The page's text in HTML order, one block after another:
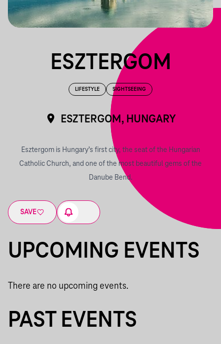
ESZTERGOM
LIFESTYLE SIGHTSEEING
ESZTERGOM, HUNGARY
Esztergom is Hungary’s first city, the seat of the Hungarian
Catholic Church, and one of the most beautiful gems of the
Danube Bend.
SAVE
UPCOMING EVENTS
There are no upcoming events.
PAST EVENTS